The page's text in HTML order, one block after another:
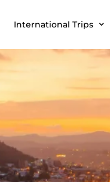
International Trips